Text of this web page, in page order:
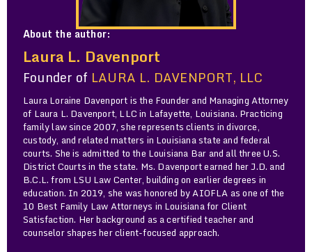
About the author:
Laura L. Davenport
Founder of LAURA L. DAVENPORT, LLC
Laura Loraine Davenport is the Founder and Managing Attorney
of Laura L. Davenport, LLC in Lafayette, Louisiana. Practicing
family law since 2007, she represents clients in divorce,
custody, and related matters in Louisiana state and federal
courts. She is admitted to the Louisiana Bar and all three U.S.
District Courts in the state. Ms. Davenport earned her J.D. and
B.C.L. from LSU Law Center, building on earlier degrees in
education. In 2019, she was honored by AIOFLA as one of the
10 Best Family Law Attorneys in Louisiana for Client
Satisfaction. Her background as a certified teacher and
counselor shapes her client-focused approach.